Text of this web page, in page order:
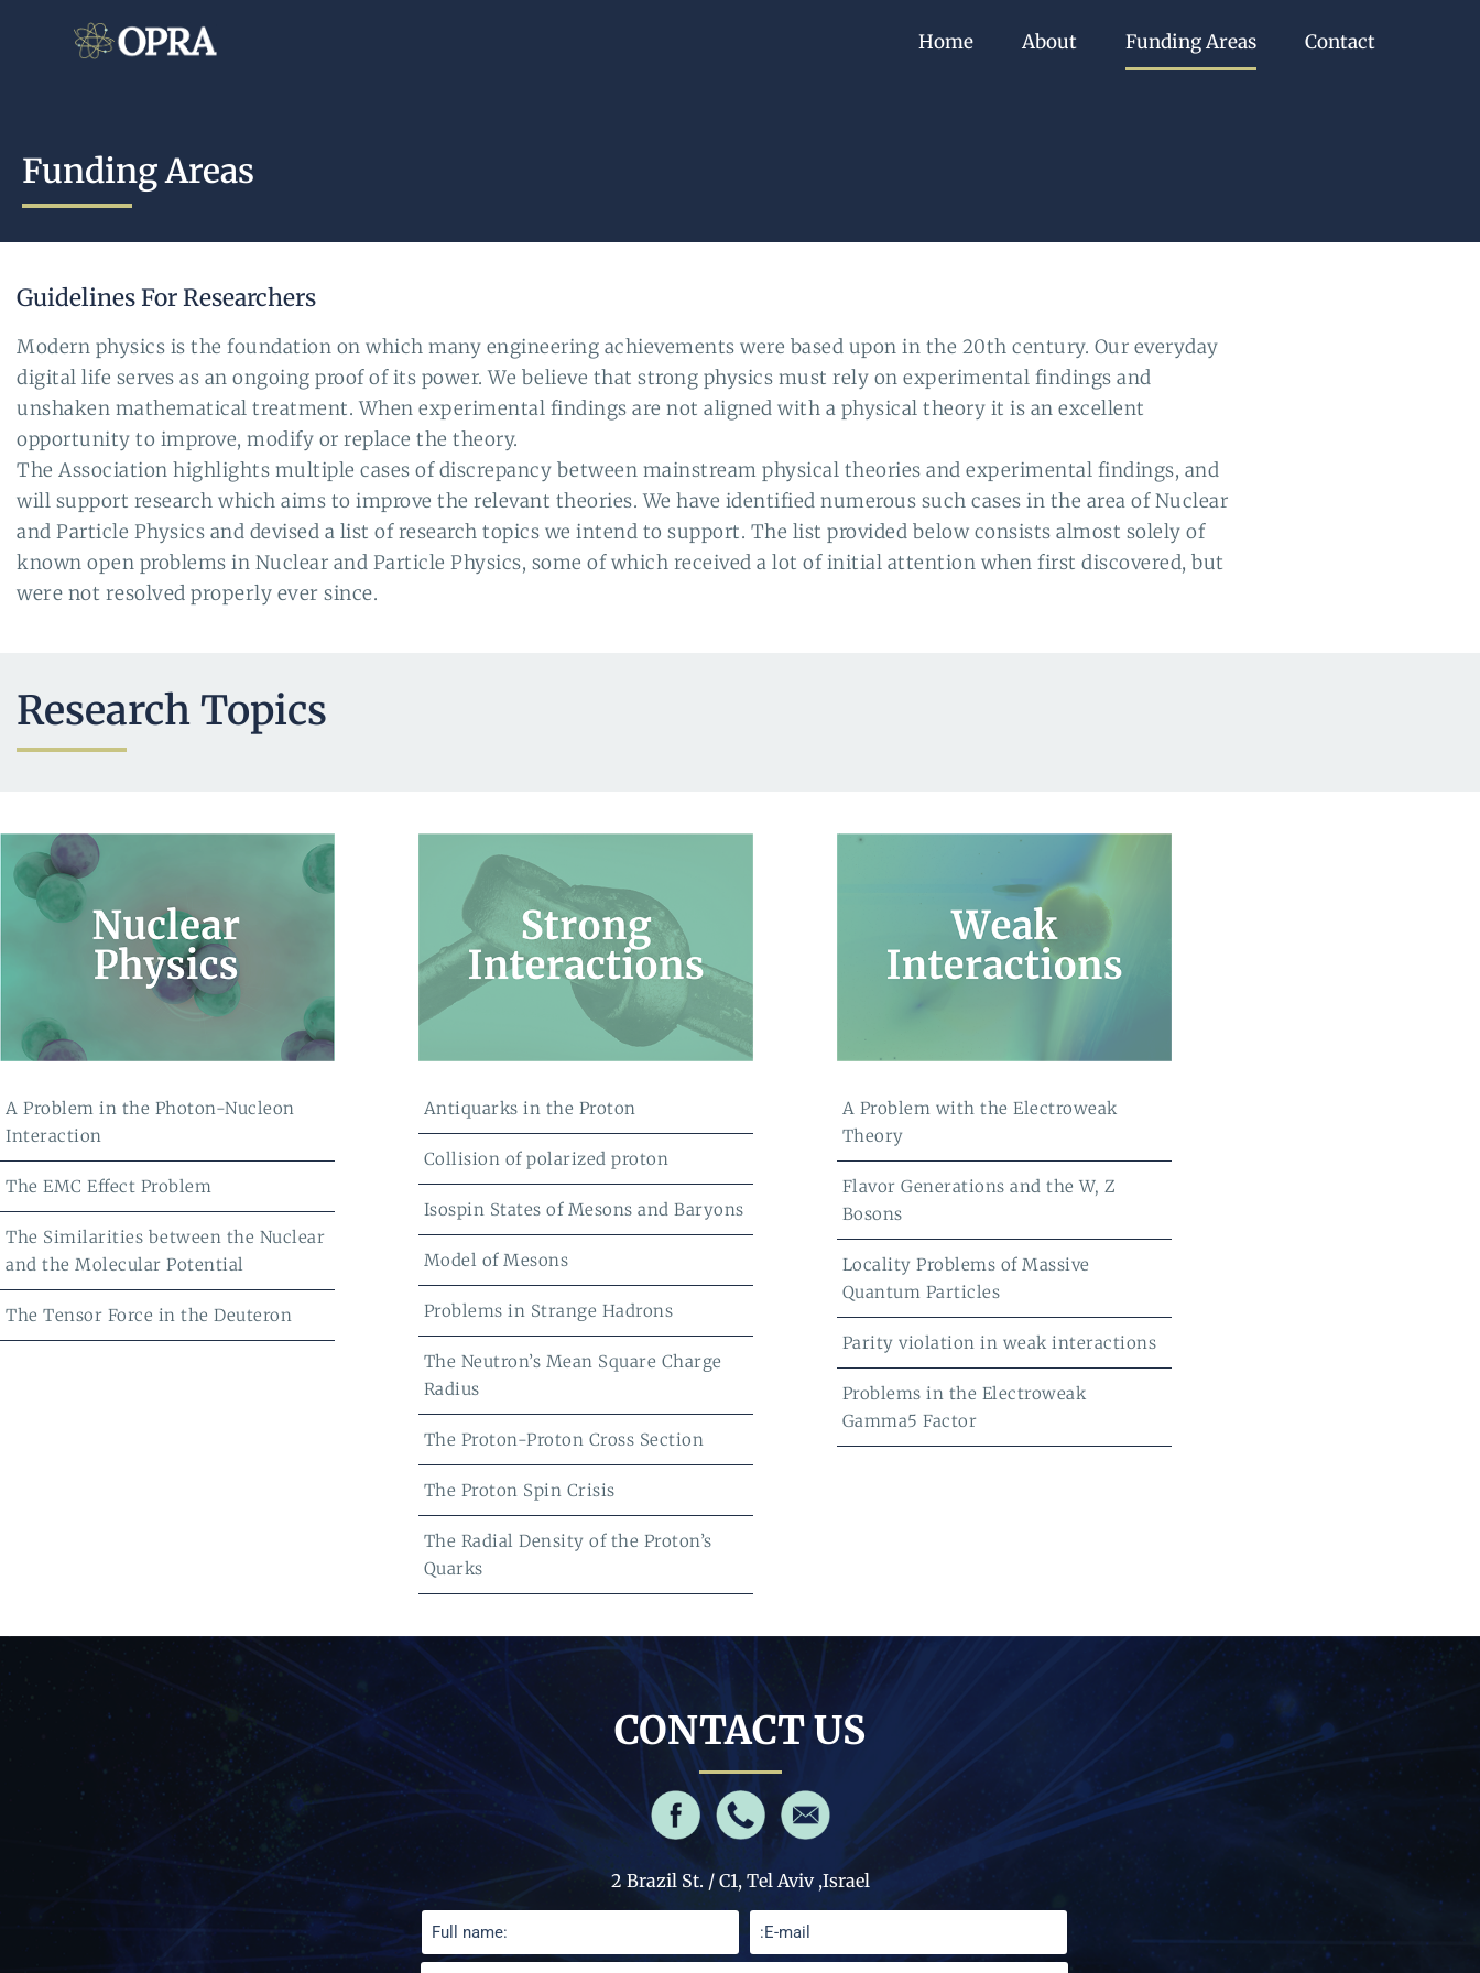
Home About Funding Areas Contact
Funding Areas
Guidelines For Researchers
Modern physics is the foundation on which many engineering achievements were based upon in the 20th century. Our everyday
digital life serves as an ongoing proof of its power. We believe that strong physics must rely on experimental findings and
unshaken mathematical treatment. When experimental findings are not aligned with a physical theory it is an excellent
opportunity to improve, modify or replace the theory.
The Association highlights multiple cases of discrepancy between mainstream physical theories and experimental findings, and
will support research which aims to improve the relevant theories. We have identified numerous such cases in the area of Nuclear
and Particle Physics and devised a list of research topics we intend to support. The list provided below consists almost solely of
known open problems in Nuclear and Particle Physics, some of which received a lot of initial attention when first discovered, but
were not resolved properly ever since.
Research Topics
A Problem in the Photon-Nucleon
Interaction
The EMC Effect Problem
The Similarities between the Nuclear
and the Molecular Potential
The Tensor Force in the Deuteron
Antiquarks in the Proton
Collision of polarized proton
Isospin States of Mesons and Baryons
Model of Mesons
Problems in Strange Hadrons
The Neutron’s Mean Square Charge
Radius
The Proton-Proton Cross Section
The Proton Spin Crisis
The Radial Density of the Proton’s
Quarks
A Problem with the Electroweak
Theory
Flavor Generations and the W, Z
Bosons
Locality Problems of Massive
Quantum Particles
Parity violation in weak interactions
Problems in the Electroweak
Gamma5 Factor
CONTACT US
2 Brazil St. / C1, Tel Aviv ,Israel
Please leave this field empty.